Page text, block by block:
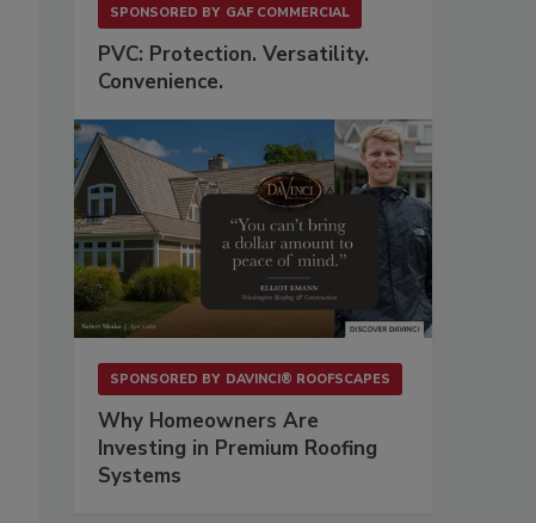
SPONSORED BY GAF COMMERCIAL
PVC: Protection. Versatility.
Convenience.
SPONSORED BY DAVINCI® ROOFSCAPES
Why Homeowners Are
Investing in Premium Roofing
Systems